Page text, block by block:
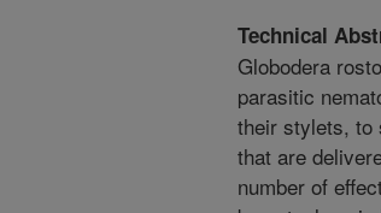
Technical
Globodera
parasitic
their stylets, to
that are
number of